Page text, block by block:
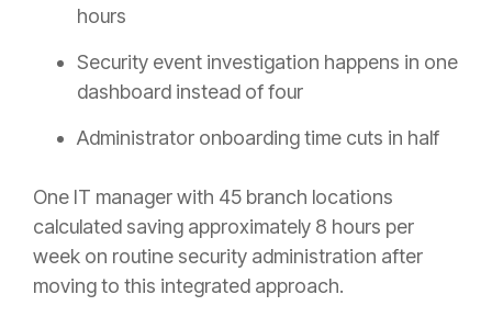
hours
Security event investigation happens in one
dashboard instead of four
Administrator onboarding time cuts in half
One IT manager with 45 branch locations
calculated saving approximately 8 hours per
week on routine security administration after
moving to this integrated approach.